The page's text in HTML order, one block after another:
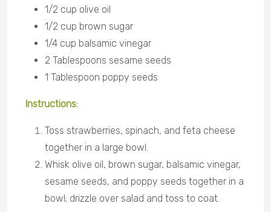
1/2 cup olive oil
1/2 cup brown sugar
1/4 cup balsamic vinegar
2 Tablespoons sesame seeds
1 Tablespoon poppy seeds
Instructions:
Toss strawberries, spinach, and feta cheese
together in a large bowl.
Whisk olive oil, brown sugar, balsamic vinegar,
sesame seeds, and poppy seeds together in a
bowl; drizzle over salad and toss to coat.